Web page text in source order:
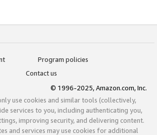
Program policies
Contact us
© 1996-2025, Amazon.com, Inc.
use cookies and similar tools (collectively,
services to you, including authenticating you,
improving security, and delivering content.
and services may use cookies for additional